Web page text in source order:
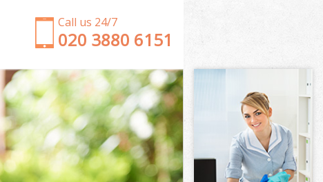
Call us 24/7
‎020 3880 6151
Garden Clearance Wormwood Scrubs London
Weeding Wormwood Scrubs London
Soil Turfing Wormwood Scrubs London
Garden Tidy Ups Wormwood Scrubs London
Jet Washing Wormwood Scrubs London
Patio Cleaning Wormwood Scrubs London
Garden Maintenance Wormwood Scrubs London